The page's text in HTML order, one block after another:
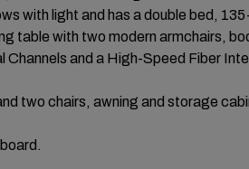
with light and has a double bed,
table with two modern armchairs,
Channels and a High-Speed Fiber
two chairs, awning and storage